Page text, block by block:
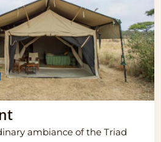
ambiance of the Triad